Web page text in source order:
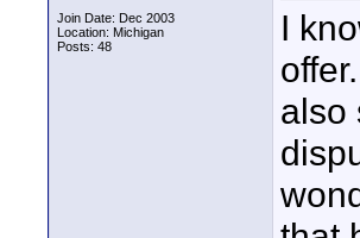
Join Date: Dec 2003
Location: Michigan
Posts: 48
I
also